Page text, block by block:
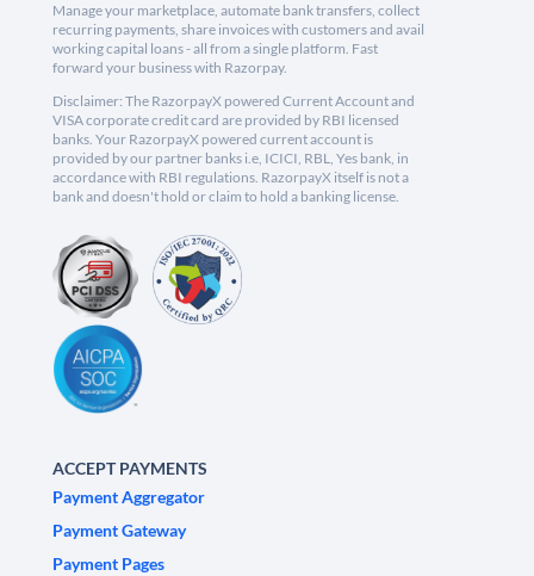
Manage your marketplace, automate bank transfers, collect
recurring payments, share invoices with customers and avail
working capital loans - all from a single platform. Fast
forward your business with Razorpay.
Disclaimer: The RazorpayX powered Current Account and
VISA corporate credit card are provided by RBI licensed
banks. Your RazorpayX powered current account is
provided by our partner banks i.e, ICICI, RBL, Yes bank, in
accordance with RBI regulations. RazorpayX itself is not a
bank and doesn't hold or claim to hold a banking license.
ACCEPT PAYMENTS
Payment Aggregator
Payment Gateway
Payment Pages